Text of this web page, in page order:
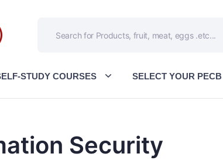
STUDY COURSES SELECT YOUR
Security